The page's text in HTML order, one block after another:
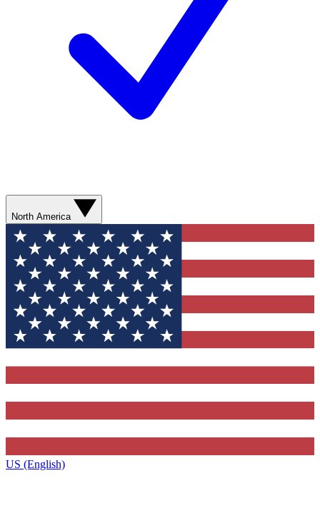
North America
US (English)